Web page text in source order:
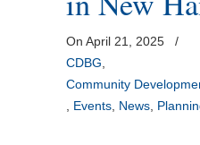
On April 21, 2025
/
CDBG
Community
Events News